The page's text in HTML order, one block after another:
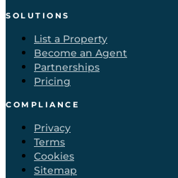
SOLUTIONS
List a Property
Become an Agent
Partnerships
Pricing
COMPLIANCE
Privacy
Terms
Cookies
Sitemap